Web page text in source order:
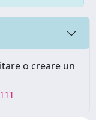
o creare un